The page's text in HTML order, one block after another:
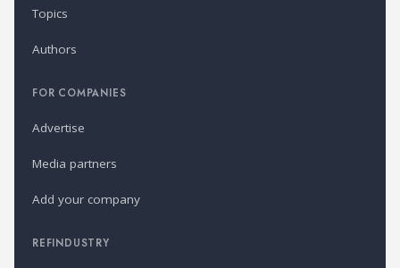
Topics
Authors
FOR COMPANIES
Advertise
Media partners
Add your company
REFINDUSTRY